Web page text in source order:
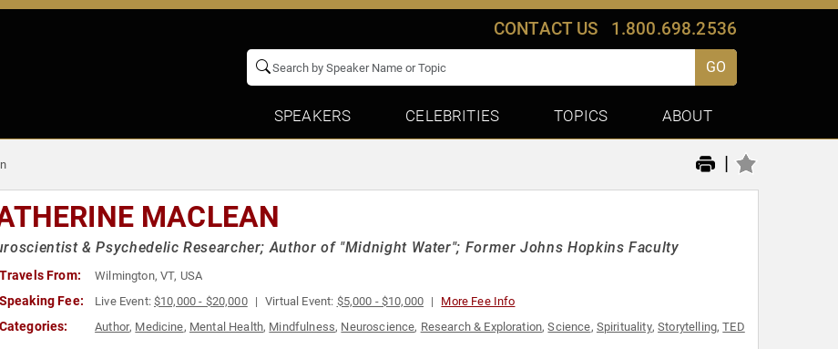
CONTACT US 1.800.698.2536
GO
SPEAKERS CELEBRITIES TOPICS ABOUT
|
MACLEAN
& Psychedelic Researcher; Author of "Midnight Water"; Former Johns Hopkins Faculty
Travels From: Wilmington, VT, USA
Speaking Fee: Live Event:$10,000 - $20,000 Virtual Event: $5,000 - $10,000 More Fee Info
Categories: Author, Medicine, Mental Health, Mindfulness, Neuroscience, Research & Exploration,Science, Spirituality,Storytelling,TED